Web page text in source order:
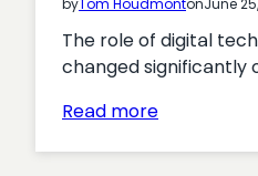
byTom HoudmontonJune
The role of digital
changed significantly
Read more: